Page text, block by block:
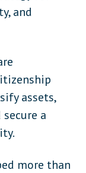
and
assets,
a
more than